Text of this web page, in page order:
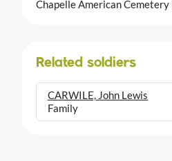
Chapelle American Cemetery
Related soldiers
CARWILE, John Lewis
Family